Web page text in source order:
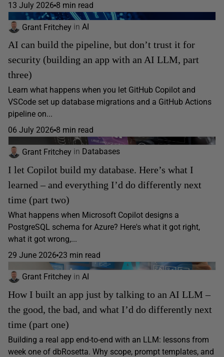
13 July 2026 8 min read
Grant Fritchey in AI
AI can build the pipeline, but don’t trust it for
security (building an app with an AI LLM, part
three)
Learn what happens when you let GitHub Copilot and
VSCode set up database migrations and a GitHub Actions
pipeline on...
06 July 2026 8 min read
Grant Fritchey in Databases
I let Copilot build my database. Here’s what I
learned – and everything I’d do differently next
time (part two)
What happens when Microsoft Copilot designs a
PostgreSQL schema for Azure? Here's what it got right,
what it got wrong,...
29 June 2026 23 min read
Grant Fritchey in AI
How I built an app just by talking to an AI LLM –
the good, the bad, and what I’d do differently next
time (part one)
Building a real app end-to-end with an LLM: lessons from
week one of dbRosetta. Why scope, prompt templates, and